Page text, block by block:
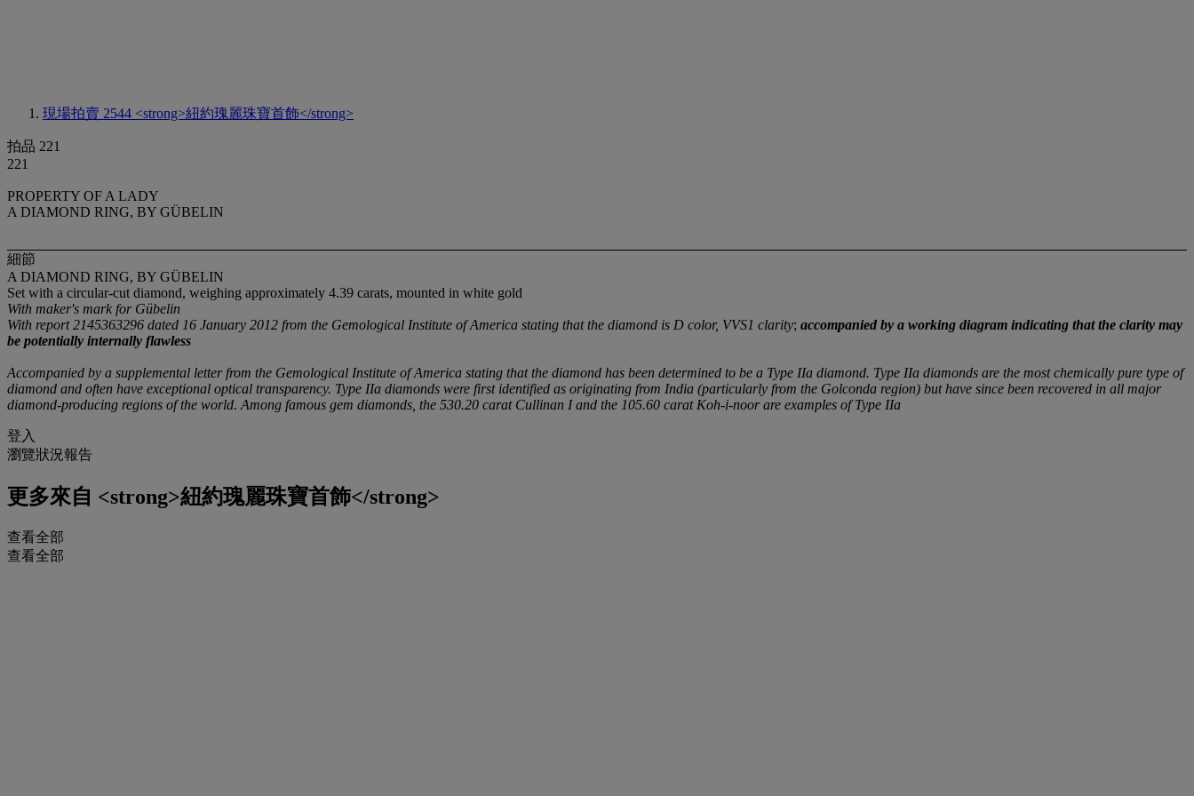
現場拍賣 2544 <strong>紐約瑰麗珠寶首飾</strong>
拍品 221
221
PROPERTY OF A LADY
A DIAMOND RING, BY GÜBELIN
細節
A DIAMOND RING, BY GÜBELIN
Set with a circular-cut diamond, weighing approximately 4.39 carats, mounted in white gold
With maker's mark for Gübelin
With report 2145363296 dated 16 January 2012 from the Gemological Institute of America stating that the diamond is D color, VVS1 clarity; accompanied by a working diagram indicating that the clarity may
be potentially internally flawless
Accompanied by a supplemental letter from the Gemological Institute of America stating that the diamond has been determined to be a Type IIa diamond. Type IIa diamonds are the most chemically pure type of
diamond and often have exceptional optical transparency. Type IIa diamonds were first identified as originating from India (particularly from the Golconda region) but have since been recovered in all major
diamond-producing regions of the world. Among famous gem diamonds, the 530.20 carat Cullinan I and the 105.60 carat Koh-i-noor are examples of Type IIa
登入
瀏覽狀況報告
更多來自 <strong>紐約瑰麗珠寶首飾</strong>
查看全部
查看全部